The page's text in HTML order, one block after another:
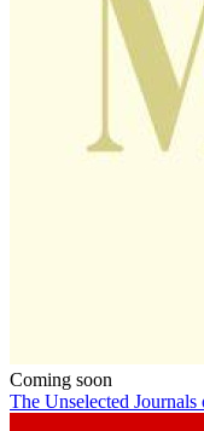
Coming soon
The Unselected